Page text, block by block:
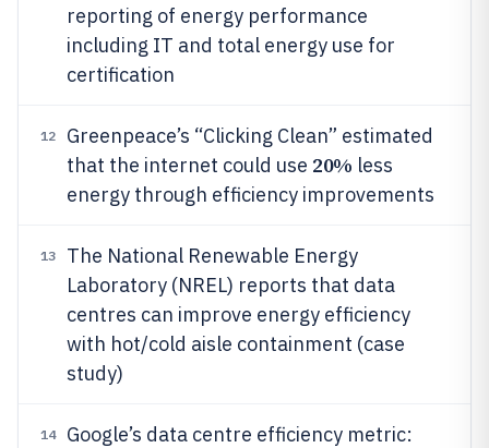
reporting of energy performance
including IT and total energy use for
certification
12
Greenpeace’s “Clicking Clean” estimated
that the internet could use 20% less
energy through efficiency improvements
13
The National Renewable Energy
Laboratory (NREL) reports that data
centres can improve energy efficiency
with hot/cold aisle containment (case
study)
14
Google’s data centre efficiency metric: